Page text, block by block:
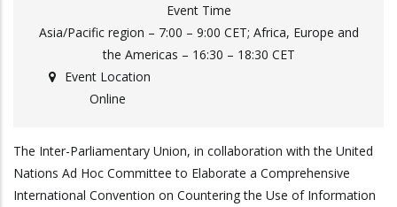
Event Time
Asia/Pacific region – 7:00 – 9:00 CET; Africa, Europe and
the Americas – 16:30 – 18:30 CET
Event Location
Online
The Inter-Parliamentary Union, in collaboration with the United
Nations Ad Hoc Committee to Elaborate a Comprehensive
International Convention on Countering the Use of Information